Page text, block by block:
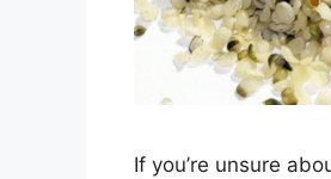
If you’re unsure